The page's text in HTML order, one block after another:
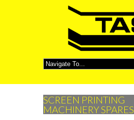
SCREEN PRINTING
MACHINERY SPARES